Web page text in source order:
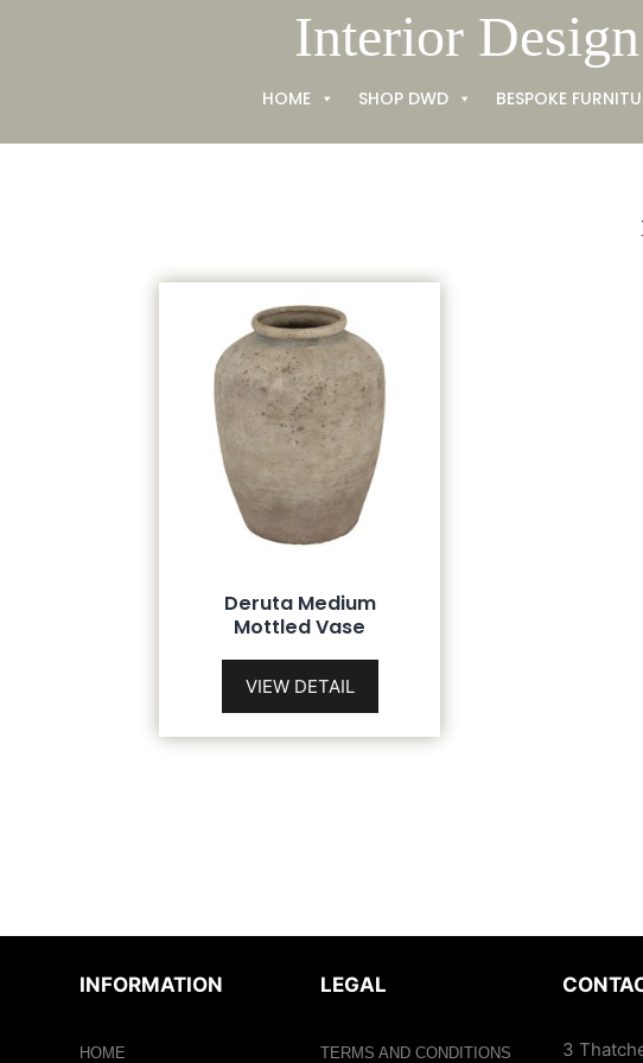
Interior
HOME SHOP DWD BESPOKE
Deruta Medium
Mottled Vase
VIEW DETAIL
INFORMATION
HOME
LEGAL
TERMS AND CONDITIONS 3